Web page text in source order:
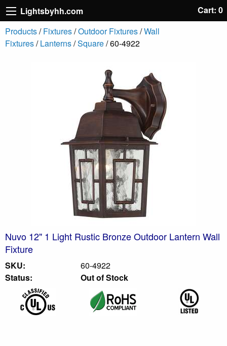
Lightsbyhh.com
Cart: 0
Products/Fixtures/Outdoor Fixtures/Wall
Fixtures/Lanterns/Square/ 60-4922
Nuvo 12" 1 Light Rustic Bronze Outdoor Lantern Wall
Fixture
SKU:
60-4922
Status:
Out of Stock